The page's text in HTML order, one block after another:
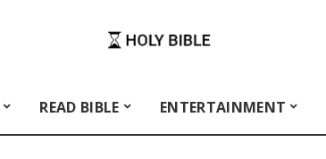
READ BIBLE ENTERTAINMENT